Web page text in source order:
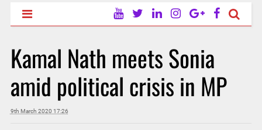
Kamal Nath meets Sonia
amid political crisis in MP
9th March 2020 17:26